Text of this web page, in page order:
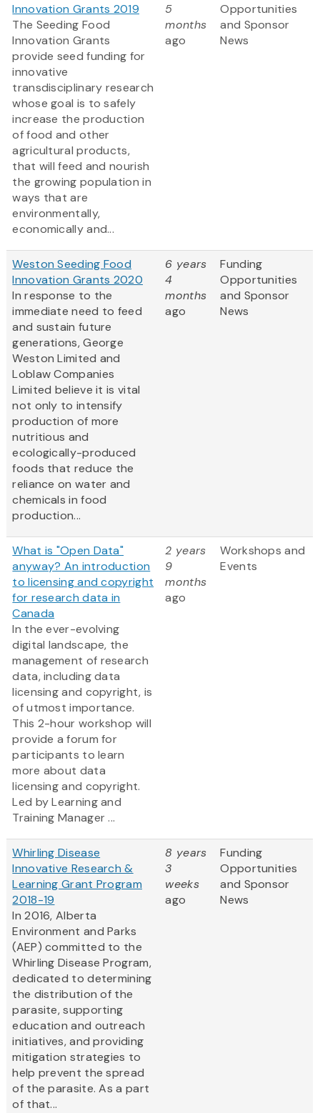
Innovation Grants 2019
The Seeding Food
Innovation Grants
provide seed funding for
innovative
transdisciplinary research
whose goal is to safely
increase the production
of food and other
agricultural products,
that will feed and nourish
the growing population in
ways that are
environmentally,
economically and...
5
months
ago
Opportunities
and Sponsor
News
Weston Seeding Food
Innovation Grants 2020
In response to the
immediate need to feed
and sustain future
generations, George
Weston Limited and
Loblaw Companies
Limited believe it is vital
not only to intensify
production of more
nutritious and
ecologically-produced
foods that reduce the
reliance on water and
chemicals in food
production...
6 years
4
months
ago
Funding
Opportunities
and Sponsor
News
What is "Open Data"
anyway? An introduction
to licensing and copyright
for research data in
Canada
In the ever-evolving
digital landscape, the
management of research
data, including data
licensing and copyright, is
of utmost importance.
This 2-hour workshop will
provide a forum for
participants to learn
more about data
licensing and copyright.
Led by Learning and
Training Manager ...
2 years
9
months
ago
Workshops and
Events
Whirling Disease
Innovative Research &
Learning Grant Program
2018-19
In 2016, Alberta
Environment and Parks
(AEP) committed to the
Whirling Disease Program,
dedicated to determining
the distribution of the
parasite, supporting
education and outreach
initiatives, and providing
mitigation strategies to
help prevent the spread
of the parasite. As a part
of that...
8 years
3
weeks
ago
Funding
Opportunities
and Sponsor
News